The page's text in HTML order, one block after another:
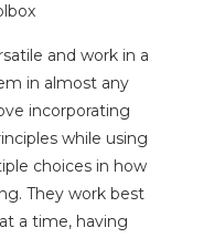
and work in a
in almost any
incorporating
while using
choices in how
They work best
a time, having